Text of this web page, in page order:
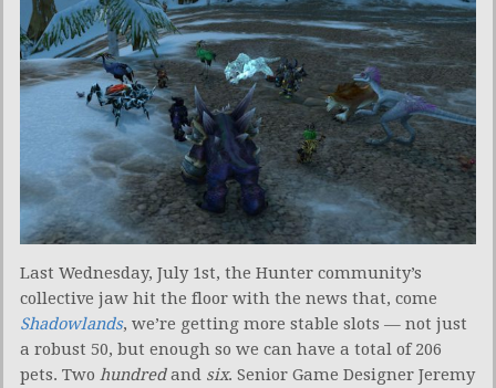
Last Wednesday, July 1st, the Hunter community’s
collective jaw hit the floor with the news that, come
Shadowlands, we’re getting more stable slots — not just
a robust 50, but enough so we can have a total of 206
pets. Two hundredand six. Senior Game Designer Jeremy